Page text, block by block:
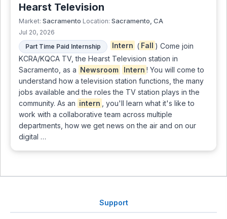
Hearst Television
Market: Sacramento Location: Sacramento, CA
Jul 20, 2026
Part Time Paid Internship
Intern ( Fall
) Come join
KCRA/KQCA TV, the Hearst Television station in
Sacramento, as a Newsroom Intern ! You will come to
understand how a television station functions, the many
jobs available and the roles the TV station plays in the
community. As an intern
, you'll learn what it's like to
work with a collaborative team across multiple
departments, how we get news on the air and on our
digital …
Support